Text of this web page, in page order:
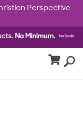
Perspective